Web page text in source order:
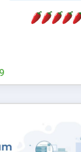
to your